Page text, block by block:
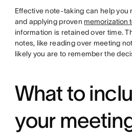
Effective note-taking can help you
and applying proven memorization
information is retained over time.
notes, like reading over meeting
likely you are to remember the
What to
your